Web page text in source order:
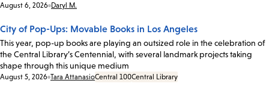
Date:
August 6, 2026 Daryl M.
City of Pop-Ups: Movable Books in Los Angeles
This year, pop-up books are playing an outsized role in the celebration of
the Central Library’s Centennial, with several landmark projects taking
shape through this unique medium
Date:
August 5, 2026 Tara AttanasioCentral 100Central Library